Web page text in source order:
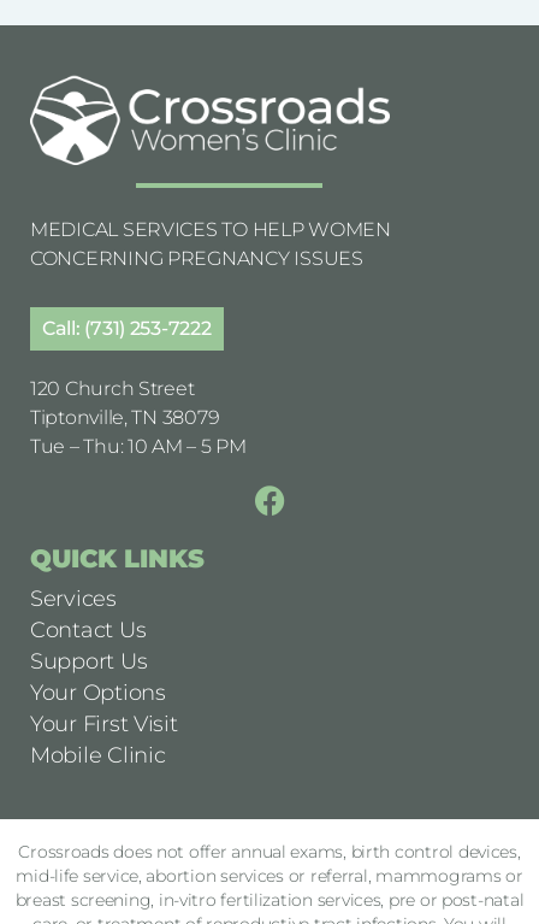
MEDICAL SERVICES TO HELP WOMEN
CONCERNING PREGNANCY ISSUES
Call: (731) 253-7222
120 Church Street
Tiptonville, TN 38079
Tue – Thu: 10 AM – 5 PM
QUICK LINKS
Services
Contact Us
Support Us
Your Options
Your First Visit
Mobile Clinic
Crossroads does not offer annual exams, birth control devices,
mid-life service, abortion services or referral, mammograms or
breast screening, in-vitro fertilization services, pre or post-natal